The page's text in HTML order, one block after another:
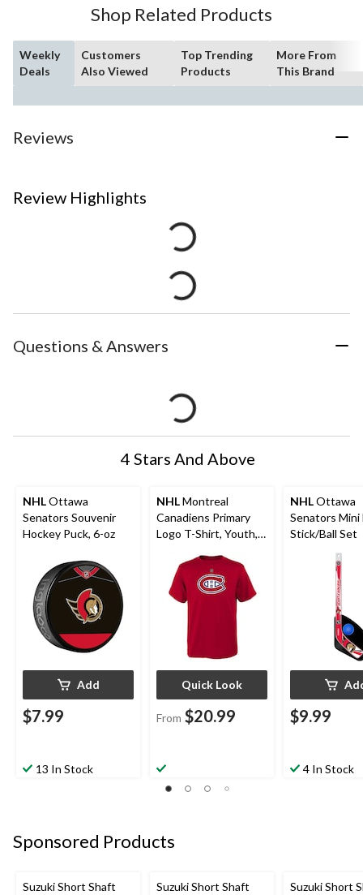
Shop Related Products
Weekly
Deals
Customers
Also Viewed
Top Trending
Products
More From
This Brand
Reviews
Review Highlights
Questions & Answers
4 Stars And Above
NHLOttawa
Senators Souvenir
Hockey Puck, 6-oz
Add
$7.99
13 In Stock
NHLMontreal
Canadiens Primary
Logo T-Shirt, Youth,
Quick Look
From $20.99
NHLOttawa
Senators Mini
Stick/Ball Set
$9.99
4 In Stock
Sponsored Products
Suzuki Short Shaft
Suzuki Short Shaft
Suzuki Short